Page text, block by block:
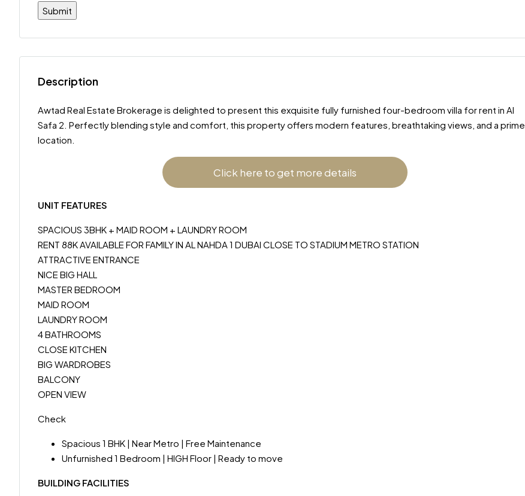
Description
Awtad Real Estate Brokerage is delighted to present this exquisite fully furnished four-bedroom villa for rent in Al
Safa 2. Perfectly blending style and comfort, this property offers modern features, breathtaking views, and a prime
location.
Click here to get more details
UNIT FEATURES
SPACIOUS 3BHK + MAID ROOM + LAUNDRY ROOM
RENT 88K AVAILABLE FOR FAMILY IN AL NAHDA 1 DUBAI CLOSE TO STADIUM METRO STATION
ATTRACTIVE ENTRANCE
NICE BIG HALL
MASTER BEDROOM
MAID ROOM
LAUNDRY ROOM
4 BATHROOMS
CLOSE KITCHEN
BIG WARDROBES
BALCONY
OPEN VIEW
Check
Spacious 1 BHK | Near Metro | Free Maintenance
Unfurnished 1 Bedroom | HIGH Floor | Ready to move
BUILDING FACILITIES